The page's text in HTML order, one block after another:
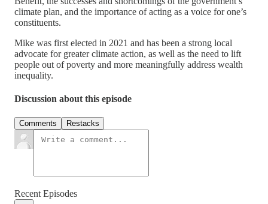
climate plan, and the importance of acting as a voice for one’s
constituents.
Mike was first elected in 2021 and has been a strong local
advocate for greater climate action, as well as the need to lift
people out of poverty and more meaningfully address wealth
inequality.
Discussion about this episode
Comments Restacks
Recent Episodes